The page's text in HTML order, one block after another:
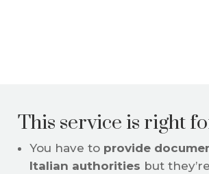
This service is right
You have toprovide
Italian authorities but